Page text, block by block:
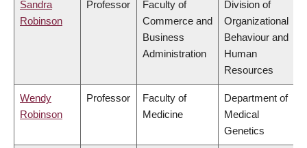
Sandra
Robinson
Professor
Faculty of
Commerce and
Business
Administration
Division of
Organizational
Behaviour and
Human
Resources
Wendy
Robinson
Professor
Faculty of
Medicine
Department of
Medical
Genetics